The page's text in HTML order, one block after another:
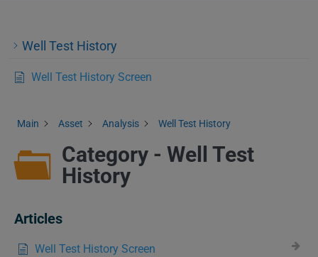
Well Test History
Well Test History Screen
Main Asset Analysis Well Test History
Category - Well Test
History
Articles
Well Test History Screen